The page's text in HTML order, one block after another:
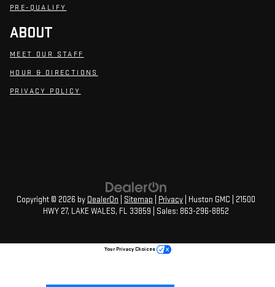
PRE-QUALIFY
ABOUT
MEET OUR STAFF
HOUR & DIRECTIONS
PRIVACY POLICY
Copyright © 2026 by DealerOn Sitemap Privacy | Huston GMC
21500
HWY 27, LAKE WALES, FL 33859 | Sales: 863-296-8852
Your Privacy Choices